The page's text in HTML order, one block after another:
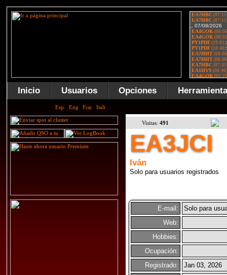
Inicio Usuarios Opciones
Visitas: 491
EA3JCI
Iván
Solo para usuarios registrados
E-mail:
Solo para
Web:
Hobbies:
Ocupación:
Registrado:
Jan 03, 2026